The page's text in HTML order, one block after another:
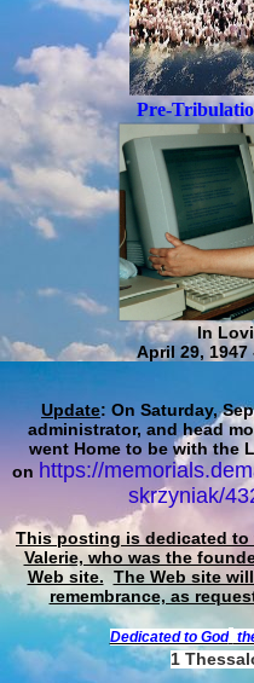
Pre-
In
April 29, 1947
Update: On Saturday,
administrator, and head
went Home to be with the
on https://
skrzyniak/
This posting is dedicated to
Valerie, who was the
Web site. The Web site
remembrance, as
Dedicated to God
1